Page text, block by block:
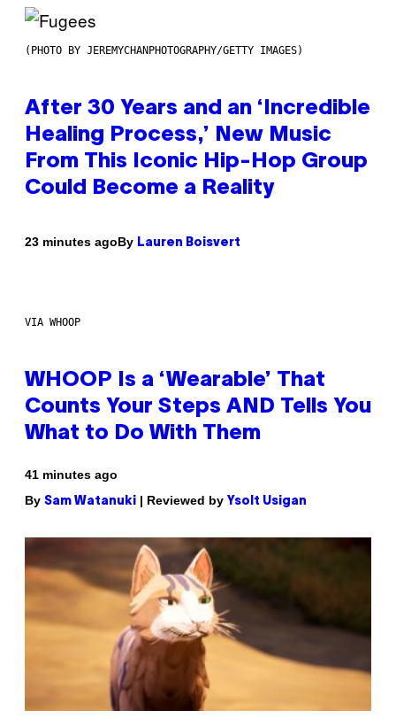
(PHOTO BY JEREMYCHANPHOTOGRAPHY/GETTY IMAGES)
After 30 Years and an ‘Incredible
Healing Process,’ New Music
From This Iconic Hip-Hop Group
Could Become a Reality
23 minutes agoBy Lauren Boisvert
VIA WHOOP
WHOOP Is a ‘Wearable’ That
Counts Your Steps AND Tells You
What to Do With Them
41 minutes ago
By Sam Watanuki | Reviewed by Ysolt Usigan